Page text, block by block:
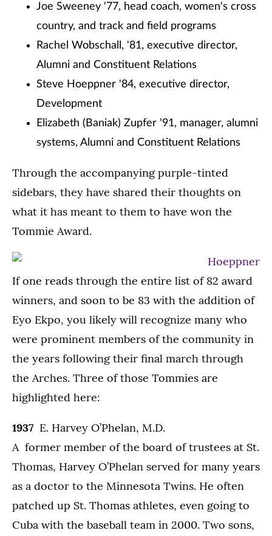
Joe Sweeney '77, head coach, women's cross
country, and track and field programs
Rachel Wobschall, '81, executive director,
Alumni and Constituent Relations
Steve Hoeppner '84, executive director,
Development
Elizabeth (Baniak) Zupfer '91, manager, alumni
systems, Alumni and Constituent Relations
Through the accompanying purple-tinted
sidebars, they have shared their thoughts on
what it has meant to them to have won the
Tommie Award.
If one reads through the entire list of 82 award
winners, and soon to be 83 with the addition of
Eyo Ekpo, you likely will recognize many who
were prominent members of the community in
the years following their final march through
the Arches. Three of those Tommies are
highlighted here:
1937 E. Harvey O’Phelan, M.D.
A former member of the board of trustees at St.
Thomas, Harvey O’Phelan served for many years
as a doctor to the Minnesota Twins. He often
patched up St. Thomas athletes, even going to
Cuba with the baseball team in 2000. Two sons,